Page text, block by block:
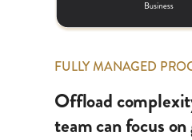
FULLY MANAGED
Offload
team can focus